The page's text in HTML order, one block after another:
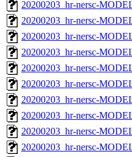
20200203_hr-nersc-
20200203_hr-nersc-
20200203_hr-nersc-
20200203_hr-nersc-
20200203_hr-nersc-
20200203_hr-nersc-
20200203_hr-nersc-
20200203_hr-nersc-
20200203_hr-nersc-
20200203_hr-nersc-